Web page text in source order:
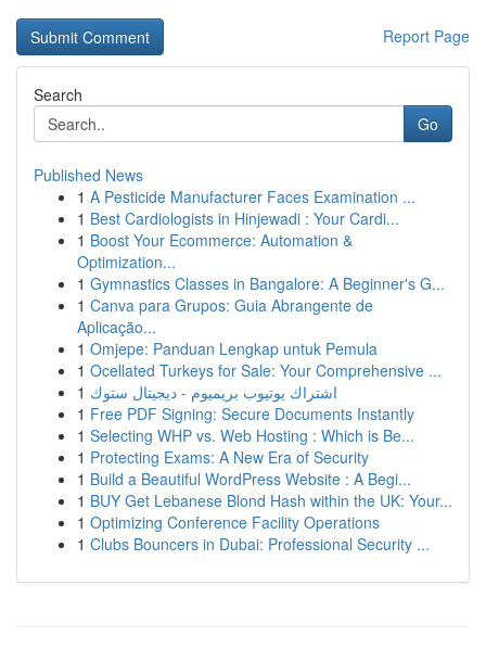
Report Page
Search
Go
Published News
1 A Pesticide Manufacturer Faces Examination ...
1 Best Cardiologists in Hinjewadi : Your Cardi...
1 Boost Your Ecommerce: Automation &
Optimization...
1 Gymnastics Classes in Bangalore: A Beginner's G...
1 Canva para Grupos: Guia Abrangente de
Aplicação...
1 Omjepe: Panduan Lengkap untuk Pemula
1 Ocellated Turkeys for Sale: Your Comprehensive ...
1 اشتراك يوتيوب بريميوم - ديجيتال ستوك
1 Free PDF Signing: Secure Documents Instantly
1 Selecting WHP vs. Web Hosting : Which is Be...
1 Protecting Exams: A New Era of Security
1 Build a Beautiful WordPress Website : A Begi...
1 BUY Get Lebanese Blond Hash within the UK: Your...
1 Optimizing Conference Facility Operations
1 Clubs Bouncers in Dubai: Professional Security ...